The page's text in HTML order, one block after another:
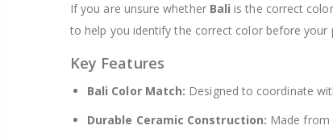
If you are unsure whether Bali is the correct
to help you identify the correct color before your
Key Features
Bali Color Match: Designed to coordinate
Durable Ceramic Construction: Made from